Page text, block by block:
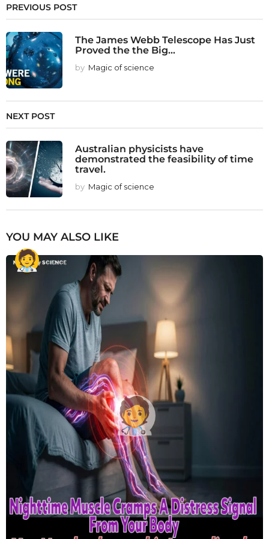
PREVIOUS POST
The James Webb Telescope Has Just
Proved the the Big...
by Magic of science
NEXT POST
Australian physicists have
demonstrated the feasibility of time
travel.
by Magic of science
YOU MAY ALSO LIKE